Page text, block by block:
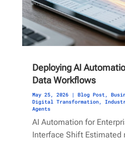
Deploying AI
Data Workflows
May 25, 2026| Blog Post,
Digital Transformation,
Agents
AI Automation for
Interface Shift Estimated